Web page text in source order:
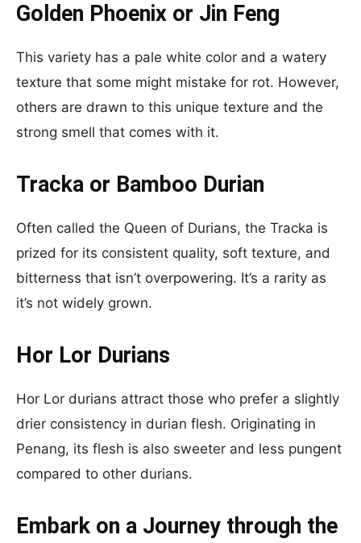
Golden Phoenix or Jin Feng
This variety has a pale white color and a watery
texture that some might mistake for rot. However,
others are drawn to this unique texture and the
strong smell that comes with it.
Tracka or Bamboo Durian
Often called the Queen of Durians, the Tracka is
prized for its consistent quality, soft texture, and
bitterness that isn’t overpowering. It’s a rarity as
it’s not widely grown.
Hor Lor Durians
Hor Lor durians attract those who prefer a slightly
drier consistency in durian flesh. Originating in
Penang, its flesh is also sweeter and less pungent
compared to other durians.
Embark on a Journey through the